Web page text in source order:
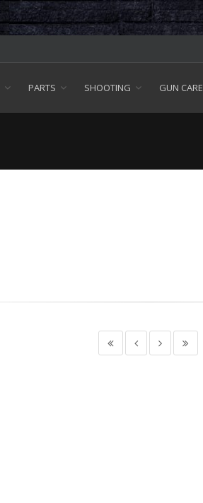
PARTS SHOOTING GUN CARE